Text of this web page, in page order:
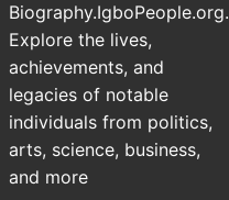
Biography.IgboPeople.org.
Explore the lives,
achievements, and
legacies of notable
individuals from politics,
arts, science, business,
and more